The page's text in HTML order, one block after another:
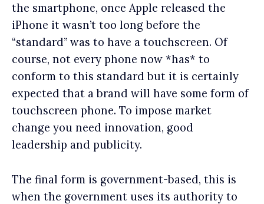
the smartphone, once Apple released the
iPhone it wasn’t too long before the
“standard” was to have a touchscreen. Of
course, not every phone now *has* to
conform to this standard but it is certainly
expected that a brand will have some form of
touchscreen phone. To impose market
change you need innovation, good
leadership and publicity.
The final form is government-based, this is
when the government uses its authority to